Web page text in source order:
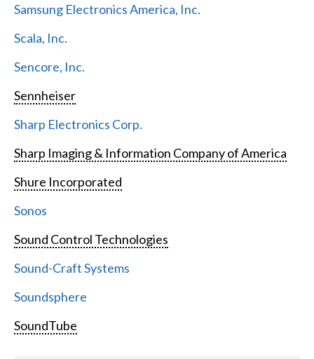
Samsung Electronics America, Inc.
Scala, Inc.
Sencore, Inc.
Sennheiser
Sharp Electronics Corp.
Sharp Imaging & Information Company of America
Shure Incorporated
Sonos
Sound Control Technologies
Sound-Craft Systems
Soundsphere
SoundTube